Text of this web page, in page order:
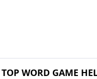
TOP WORD GAME